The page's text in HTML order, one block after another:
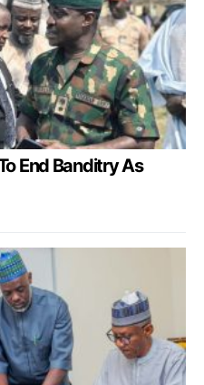
End Banditry As